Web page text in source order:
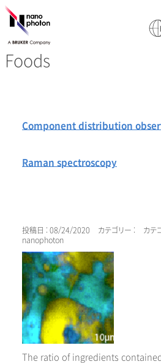
Foods
Component distribution
Raman spectroscopy
投稿日 : 08/24/2020 カテゴリー : カテ
nanophoton
The ratio of ingredients